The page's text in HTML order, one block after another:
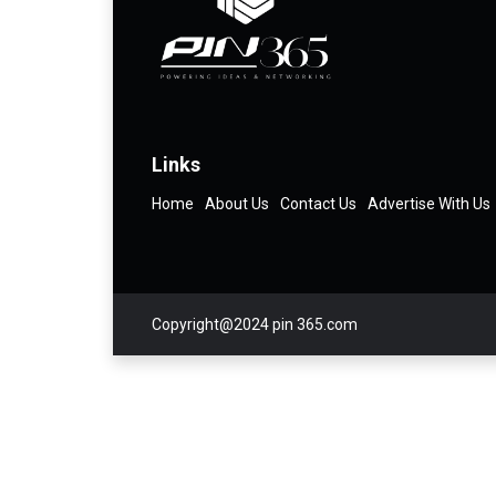
Links
Home About Us Contact Us Advertise With Us
Copyright@2024 pin 365.com